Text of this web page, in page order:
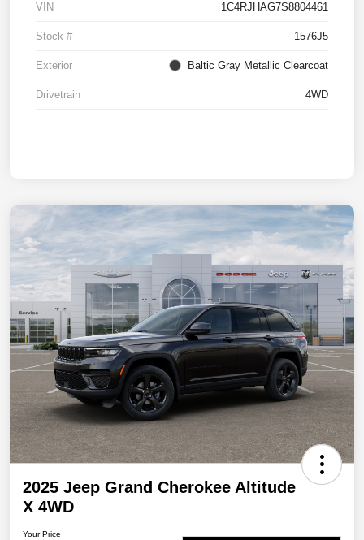
VIN 1C4RJHAG7S8804461
Stock # 1576J5
Exterior Baltic Gray Metallic Clearcoat
Drivetrain 4WD
2025 Jeep Grand Cherokee Altitude
X 4WD
Your Price